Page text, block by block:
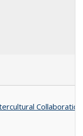
Collaboration